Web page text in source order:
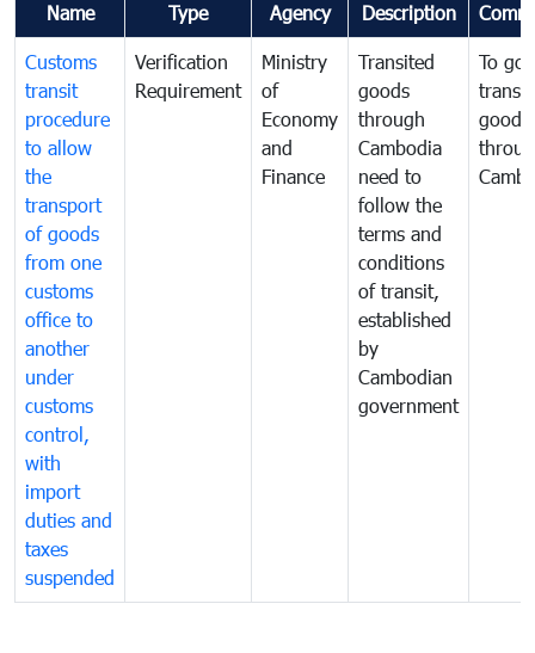
Name Type Agency Description
Customs
transit
procedure
to allow
the
transport
of goods
from one
customs
office to
another
under
customs
control,
with
import
duties and
taxes
suspended
Verification
Requirement
Ministry
of
Economy
and
Finance
Transited
goods
through
Cambodia
need to
follow the
terms and
conditions
of transit,
established
by
Cambodian
government
To
goods